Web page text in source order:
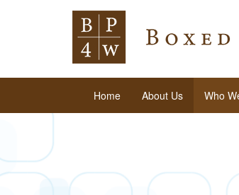
Home About Us Who